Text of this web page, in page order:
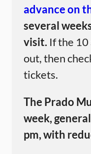
advance on
several
visit. If the 10
out, then
tickets.
The Prado
week,
pm, with